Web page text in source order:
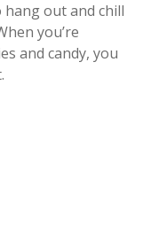
hang out and chill
you’re
and candy, you